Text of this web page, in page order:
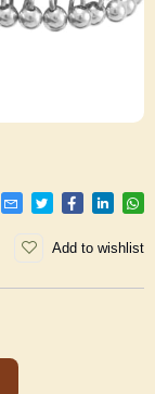
Add to wishlist